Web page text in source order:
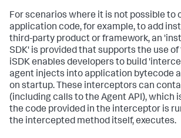
For scenarios where it is not possible to
application code, for example, to add
third-party product or framework, an
SDK' is provided that supports the use of
iSDK enables developers to build
agent injects into application bytecode
on startup. These interceptors can
(including calls to the Agent API), which
the code provided in the interceptor is
the intercepted method itself, executes.